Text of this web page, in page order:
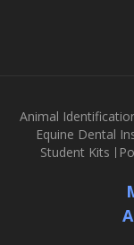
Animal
Equine Dental
Student Kits